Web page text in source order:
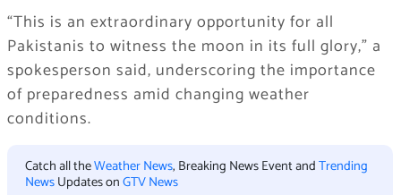
“This is an extraordinary opportunity for all
Pakistanis to witness the moon in its full glory,” a
spokesperson said, underscoring the importance
of preparedness amid changing weather
conditions.
Catch all theWeather News, Breaking News Event andTrending
NewsUpdates onGTV News